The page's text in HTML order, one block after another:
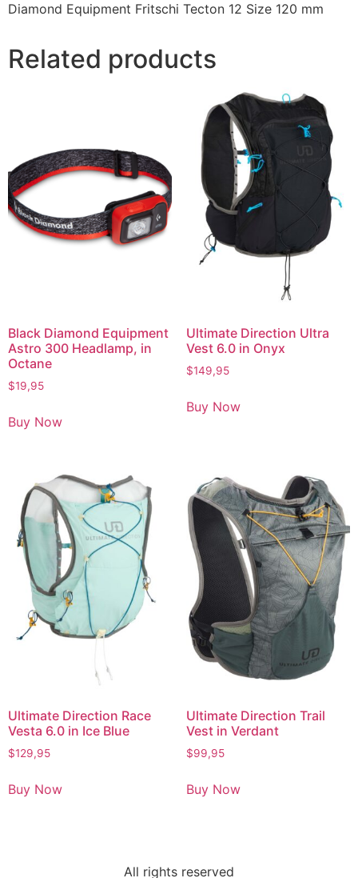
Diamond Equipment Fritschi Tecton 12 Size 120 mm
Related products
Black Diamond Equipment
Astro 300 Headlamp, in
Octane
$19,95
Buy Now
Ultimate Direction Ultra
Vest 6.0 in Onyx
$149,95
Buy Now
Ultimate Direction Race
Vesta 6.0 in Ice Blue
$129,95
Buy Now
Ultimate Direction Trail
Vest in Verdant
$99,95
Buy Now
All rights reserved